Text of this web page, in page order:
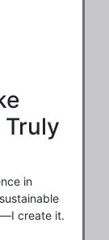
in
create it.